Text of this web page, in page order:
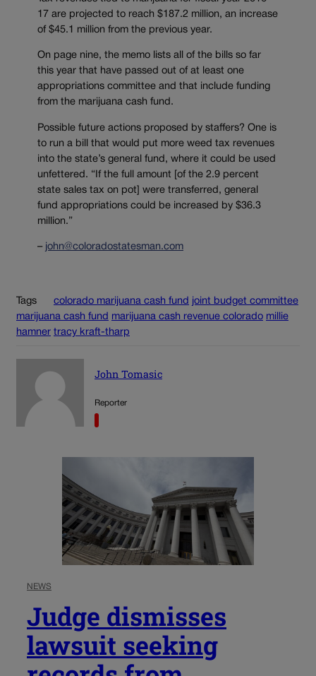
17 are projected to reach $187.2 million, an increase
of $45.1 million from the previous year.
On page nine, the memo lists all of the bills so far
this year that have passed out of at least one
appropriations committee and that include funding
from the marijuana cash fund.
Possible future actions proposed by staffers? One is
to run a bill that would put more weed tax revenues
into the state’s general fund, where it could be used
unfettered. “If the full amount [of the 2.9 percent
state sales tax on pot] were transferred, general
fund appropriations could be increased by $36.3
million.”
– john@coloradostatesman.com
Tags colorado marijuana cash fund joint budget committee
marijuana cash fund marijuana cash revenue colorado millie
hamner tracy kraft-tharp
John Tomasic
Reporter
NEWS
Judge dismisses
lawsuit seeking